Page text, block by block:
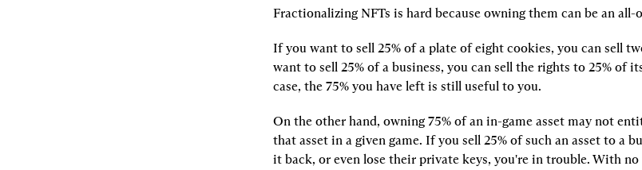
Fractionalizing NFTs is hard because owning them can be an
If you want to sell 25% of a plate of eight cookies, you can sell
want to sell 25% of a business, you can sell the rights to 25% of
case, the 75% you have left is still useful to you.
On the other hand, owning 75% of an in-game asset may not
that asset in a given game. If you sell 25% of such an asset to a
it back, or even lose their private keys, you're in trouble. With